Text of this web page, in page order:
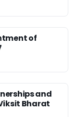
of
and
Bharat